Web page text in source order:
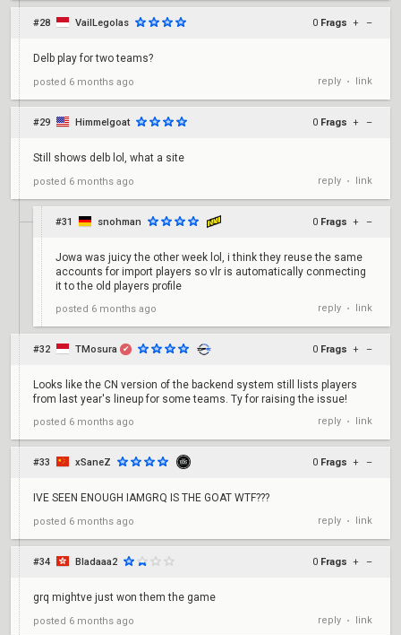
#28 VailLegolas 0 Frags + –
Delb play for two teams?
posted 6 months ago reply • link
#29 Himmelgoat 0 Frags + –
Still shows delb lol, what a site
posted 6 months ago reply • link
#31 snohman 0 Frags + –
Jowa was juicy the other week lol, i think they reuse the same
accounts for import players so vlr is automatically conmecting
it to the old players profile
posted 6 months ago reply • link
#32 TMosura ✔ 0 Frags + –
Looks like the CN version of the backend system still lists players
from last year's lineup for some teams. Ty for raising the issue!
posted 6 months ago reply • link
#33 xSaneZ 0 Frags + –
IVE SEEN ENOUGH IAMGRQ IS THE GOAT WTF???
posted 6 months ago reply • link
#34 Bladaaa2 0 Frags + –
grq mightve just won them the game
posted 6 months ago reply • link